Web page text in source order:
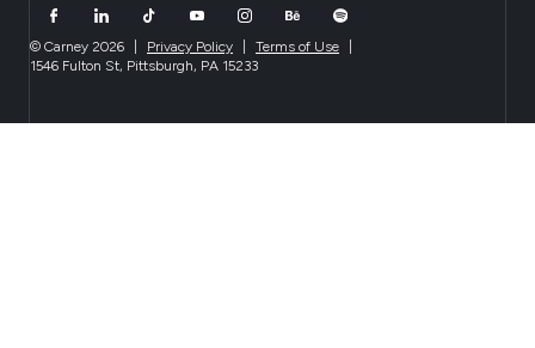
© Carney 2026 Privacy Policy Terms of Use
1546 Fulton St, Pittsburgh, PA 15233